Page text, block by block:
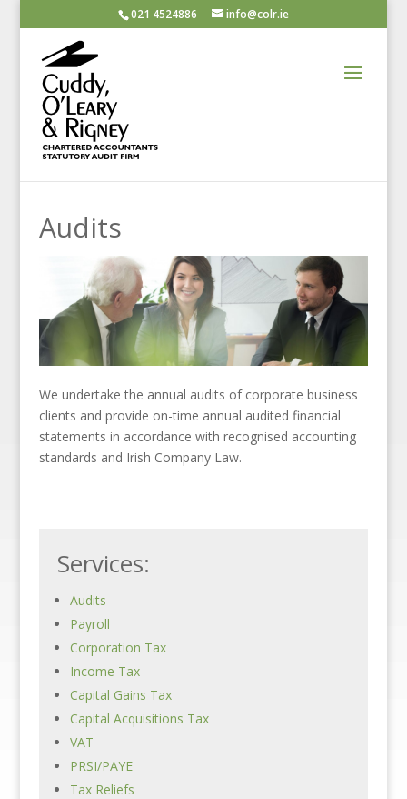
021 4524886 info@colr.ie
Audits
We undertake the annual audits of corporate business
clients and provide on-time annual audited financial
statements in accordance with recognised accounting
standards and Irish Company Law.
Services:
Audits
Payroll
Corporation Tax
Income Tax
Capital Gains Tax
Capital Acquisitions Tax
VAT
PRSI/PAYE
Tax Reliefs